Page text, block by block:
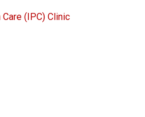
Care (IPC) Clinic